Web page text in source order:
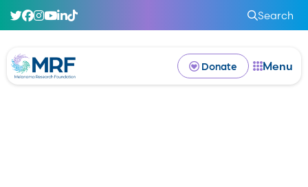
Search
Donate Menu